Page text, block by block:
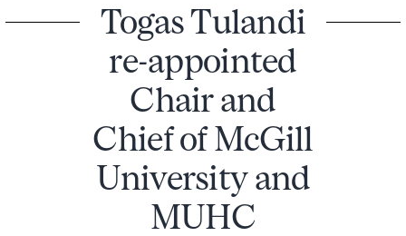
Togas Tulandi
re-appointed
Chair and
Chief of McGill
University and
MUHC